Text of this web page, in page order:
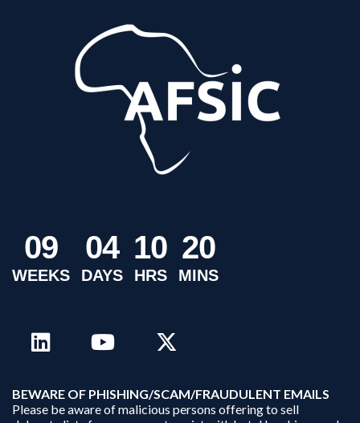
09
WEEKS
04
DAYS
10
HRS
20
MINS
BEWARE OF PHISHING/SCAM/FRAUDULENT EMAILS
Please be aware of malicious persons offering to sell